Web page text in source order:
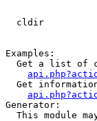
cldir
Examples:
Get a list of
Get
Generator:
This module